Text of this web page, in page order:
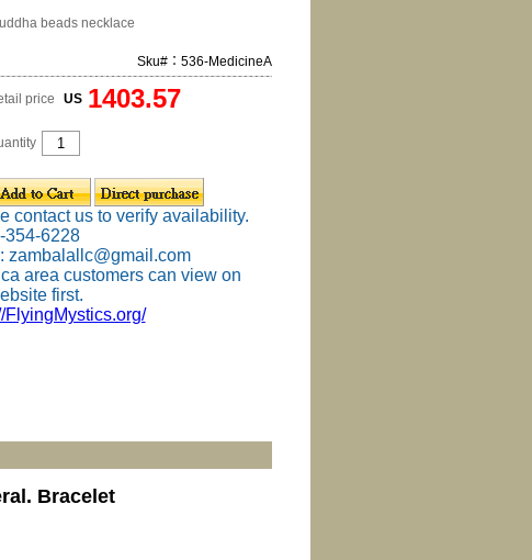
beads necklace
Sku#：536-MedicineA
price US 1403.57
contact us to verify availability.
354-6228
zambalallc@gmail.com
area customers can view on
first.
FlyingMystics.org/
Bracelet